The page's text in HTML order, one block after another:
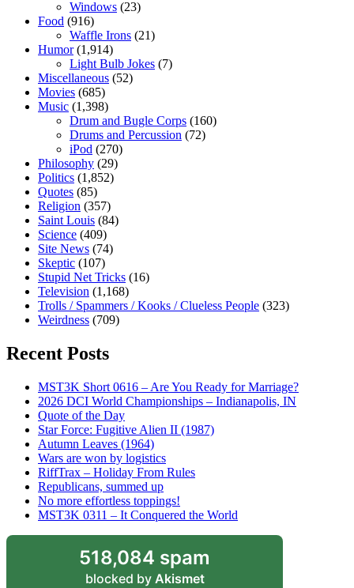
Windows (23)
Food (916)
Waffle Irons (21)
Humor(1,914)
Light Bulb Jokes (7)
Miscellaneous (52)
Movies (685)
Music (1,398)
Drum and Bugle Corps (160)
Drums and Percussion (72)
iPod (270)
Philosophy (29)
Politics (1,852)
Quotes (85)
Religion (357)
Saint Louis (84)
Science (409)
Site News (74)
Skeptic (107)
Stupid Net Tricks (16)
Television (1,168)
Trolls / Spammers / Kooks / Clueless People (323)
Weirdness (709)
Recent Posts
MST3K Short 0616 – Are You Ready for Marriage?
2026 DCI World Championships – Indianapolis, IN
Quote of the Day
Star Force: Fugitive Alien II (1987)
Autumn Leaves (1964)
Wars are won by logistics
RiffTrax – Holiday From Rules
Republicans, summed up
No more effortless toppings!
MST3K 0311 – It Conquered the World
518,084 spam
blocked by Akismet